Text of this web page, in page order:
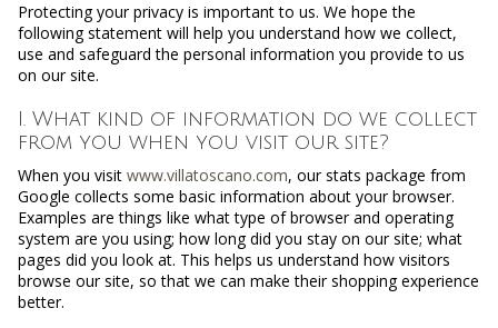
Protecting your privacy is important to us. We hope the
following statement will help you understand how we collect,
use and safeguard the personal information you provide to us
on our site.
I. What kind of information do we collect
from you when you visit our site?
When you visit www.villatoscano.com, our stats package from
Google collects some basic information about your browser.
Examples are things like what type of browser and operating
system are you using; how long did you stay on our site; what
pages did you look at. This helps us understand how visitors
browse our site, so that we can make their shopping experience
better.